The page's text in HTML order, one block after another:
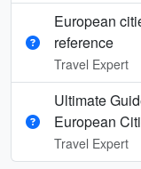
European
reference
Travel Expert
Ultimate
European
Travel Expert